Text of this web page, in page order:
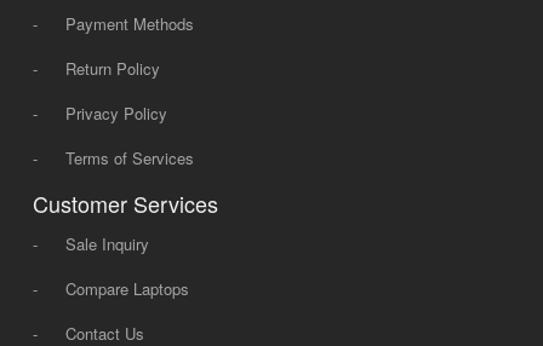
-
Payment Methods
-
Return Policy
-
Privacy Policy
-
Terms of Services
Customer Services
-
Sale Inquiry
-
Compare Laptops
-
Contact Us